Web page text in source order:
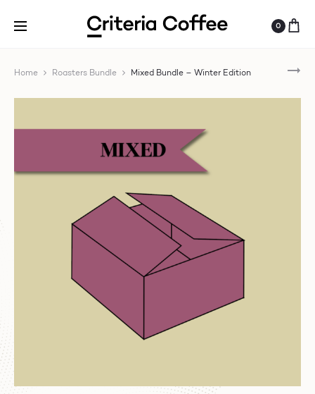
0
–
Home Roasters Bundle Mixed Bundle – Winter Edition